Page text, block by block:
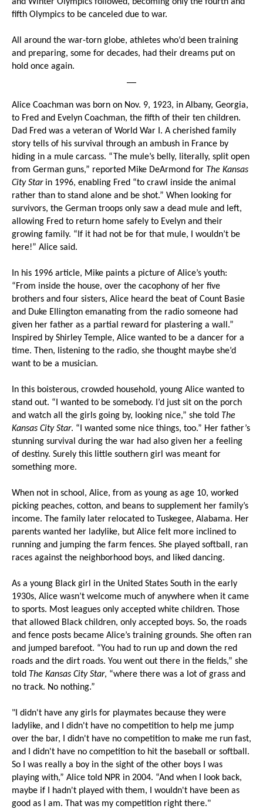
fifth Olympics to be canceled due to war.
All around the war-torn globe, athletes who’d been training
and preparing, some for decades, had their dreams put on
hold once again.
Alice Coachman was born on Nov. 9, 1923, in Albany, Georgia,
to Fred and Evelyn Coachman, the fifth of their ten children.
Dad Fred was a veteran of World War I. A cherished family
story tells of his survival through an ambush in France by
hiding in a mule carcass. “The mule’s belly, literally, split open
from German guns,” reported Mike DeArmond for The Kansas
City Starin 1996, enabling Fred “to crawl inside the animal
rather than to stand alone and be shot.” When looking for
survivors, the German troops only saw a dead mule and left,
allowing Fred to return home safely to Evelyn and their
growing family. “If it had not be for that mule, I wouldn’t be
here!” Alice said.
In his 1996 article, Mike paints a picture of Alice’s youth:
“From inside the house, over the cacophony of her five
brothers and four sisters, Alice heard the beat of Count Basie
and Duke Ellington emanating from the radio someone had
given her father as a partial reward for plastering a wall.”
Inspired by Shirley Temple, Alice wanted to be a dancer for a
time. Then, listening to the radio, she thought maybe she’d
want to be a musician.
In this boisterous, crowded household, young Alice wanted to
stand out. “I wanted to be somebody. I’d just sit on the porch
and watch all the girls going by, looking nice,” she told The
Kansas City Star. “I wanted some nice things, too.” Her father’s
stunning survival during the war had also given her a feeling
of destiny. Surely this little southern girl was meant for
something more.
When not in school, Alice, from as young as age 10, worked
picking peaches, cotton, and beans to supplement her family’s
income. The family later relocated to Tuskegee, Alabama. Her
parents wanted her ladylike, but Alice felt more inclined to
running and jumping the farm fences. She played softball, ran
races against the neighborhood boys, and liked dancing.
As a young Black girl in the United States South in the early
1930s, Alice wasn’t welcome much of anywhere when it came
to sports. Most leagues only accepted white children. Those
that allowed Black children, only accepted boys. So, the roads
and fence posts became Alice’s training grounds. She often ran
and jumped barefoot. “You had to run up and down the red
roads and the dirt roads. You went out there in the fields,” she
told The Kansas City Star, “where there was a lot of grass and
no track. No nothing.”
"I didn't have any girls for playmates because they were
ladylike, and I didn't have no competition to help me jump
over the bar, I didn't have no competition to make me run fast,
and I didn't have no competition to hit the baseball or softball.
So I was really a boy in the sight of the other boys I was
playing with,” Alice told NPR in 2004. “And when I look back,
maybe if I hadn't played with them, I wouldn't have been as
good as I am. That was my competition right there."